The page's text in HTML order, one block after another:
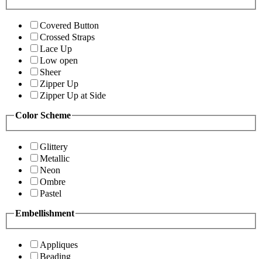
Covered Button
Crossed Straps
Lace Up
Low open
Sheer
Zipper Up
Zipper Up at Side
Color Scheme
Glittery
Metallic
Neon
Ombre
Pastel
Embellishment
Appliques
Beading